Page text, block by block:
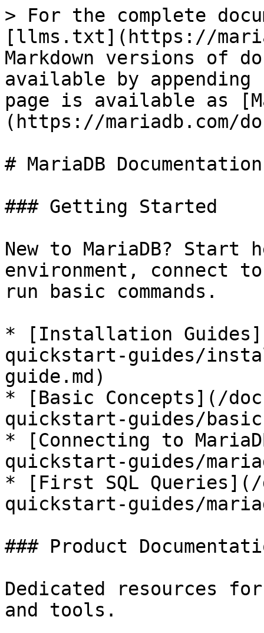
> For the complete
[llms.txt](https://
Markdown versions of
available by
page is available as
(https://mariadb.com/
# MariaDB Documentation
### Getting Started
New to MariaDB? Start
environment, connect
run basic commands.
* [Installation
quickstart-guides/
guide.md)
* [Basic Concepts](/
quickstart-guides/
* [Connecting to
quickstart-guides/
* [First SQL Queries](/
quickstart-guides/
### Product
Dedicated resources
and tools.